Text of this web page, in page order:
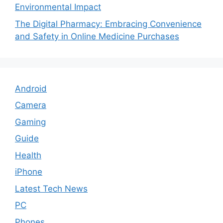
Environmental Impact
The Digital Pharmacy: Embracing Convenience
and Safety in Online Medicine Purchases
Android
Camera
Gaming
Guide
Health
iPhone
Latest Tech News
PC